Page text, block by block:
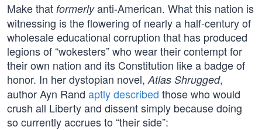
Make that formerlyanti-American. What this nation is
witnessing is the flowering of nearly a half-century of
wholesale educational corruption that has produced
legions of “wokesters” who wear their contempt for
their own nation and its Constitution like a badge of
honor. In her dystopian novel, Atlas Shrugged,
author Ayn Rand aptly described those who would
crush all Liberty and dissent simply because doing
so currently accrues to “their side”: